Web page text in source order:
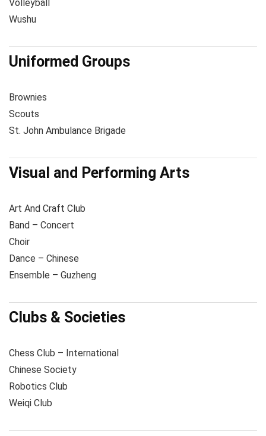
Volleyball
Wushu
Uniformed Groups
Brownies
Scouts
St. John Ambulance Brigade
Visual and Performing Arts
Art And Craft Club
Band – Concert
Choir
Dance – Chinese
Ensemble – Guzheng
Clubs & Societies
Chess Club – International
Chinese Society
Robotics Club
Weiqi Club